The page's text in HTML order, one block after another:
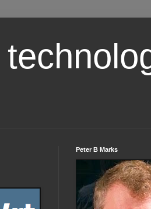
Peter B Marks